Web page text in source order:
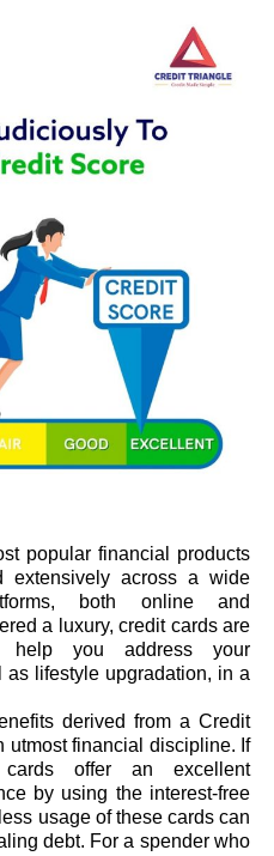
popular financial products
extensively across a wide
both online and
a luxury, credit cards are
help you address your
lifestyle upgradation, in a
derived from a Credit
utmost financial discipline. If
offer an excellent
by using the interest-free
usage of these cards can
debt. For a spender who